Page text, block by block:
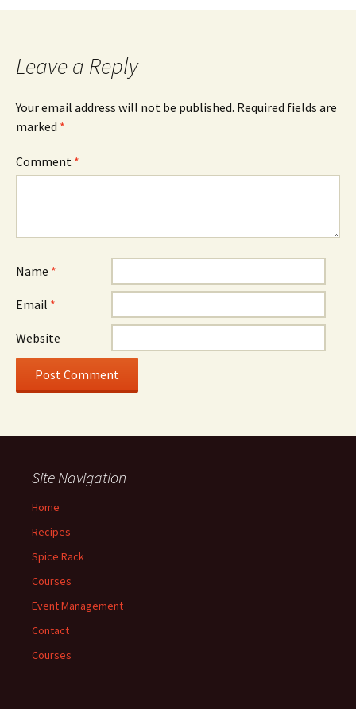
Leave a Reply
Your email address will not be published. Required fields are
marked *
Comment *
Name *
Email *
Website
Site Navigation
Home
Recipes
Spice Rack
Courses
Event Management
Contact
Courses